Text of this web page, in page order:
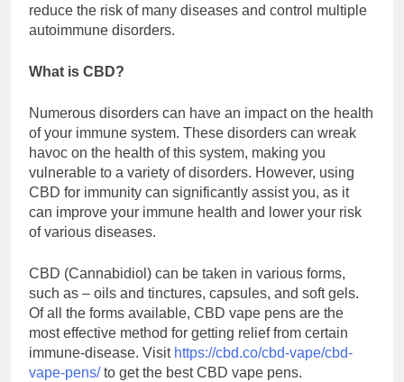
reduce the risk of many diseases and control multiple
autoimmune disorders.
What is CBD?
Numerous disorders can have an impact on the health
of your immune system. These disorders can wreak
havoc on the health of this system, making you
vulnerable to a variety of disorders. However, using
CBD for immunity can significantly assist you, as it
can improve your immune health and lower your risk
of various diseases.
CBD (Cannabidiol) can be taken in various forms,
such as – oils and tinctures, capsules, and soft gels.
Of all the forms available, CBD vape pens are the
most effective method for getting relief from certain
immune-disease. Visit https://cbd.co/cbd-vape/cbd-
vape-pens/to get the best CBD vape pens.